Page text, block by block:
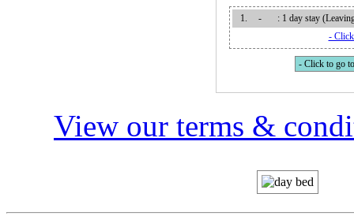
1. -
: 1 day stay
-
- Click to go
View our terms &